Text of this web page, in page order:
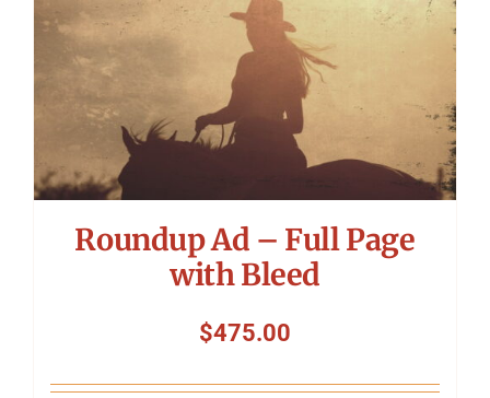
Roundup Ad – Full Page
with Bleed
$475.00